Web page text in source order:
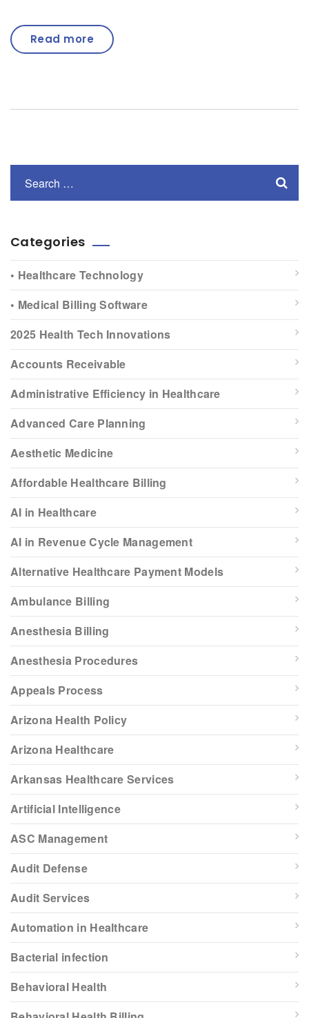
Read more
Categories
• Healthcare Technology
• Medical Billing Software
2025 Health Tech Innovations
Accounts Receivable
Administrative Efficiency in Healthcare
Advanced Care Planning
Aesthetic Medicine
Affordable Healthcare Billing
AI in Healthcare
AI in Revenue Cycle Management
Alternative Healthcare Payment Models
Ambulance Billing
Anesthesia Billing
Anesthesia Procedures
Appeals Process
Arizona Health Policy
Arizona Healthcare
Arkansas Healthcare Services
Artificial Intelligence
ASC Management
Audit Defense
Audit Services
Automation in Healthcare
Bacterial infection
Behavioral Health